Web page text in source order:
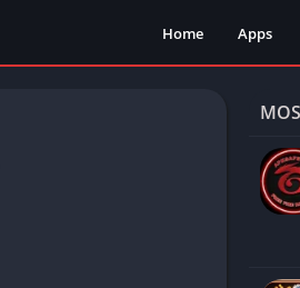
Home Apps